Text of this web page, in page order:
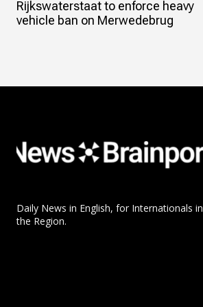
Rijkswaterstaat to enforce heavy
vehicle ban on Merwedebrug
Daily News in English, for Internationals in
the Region.